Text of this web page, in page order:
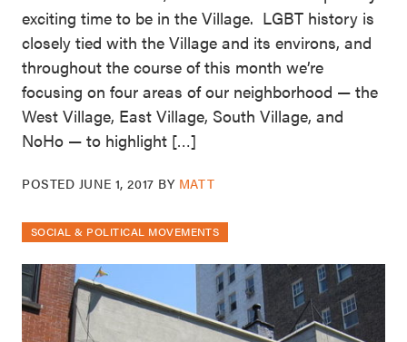
exciting time to be in the Village. LGBT history is
closely tied with the Village and its environs, and
throughout the course of this month we’re
focusing on four areas of our neighborhood — the
West Village, East Village, South Village, and
NoHo — to highlight […]
POSTED JUNE 1, 2017 BY MATT
SOCIAL & POLITICAL MOVEMENTS